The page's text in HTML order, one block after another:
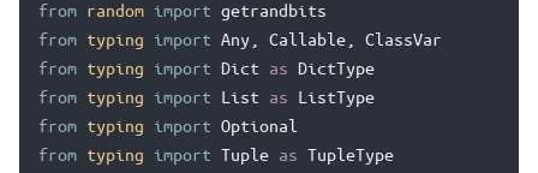
from random import getrandbits
from typing import Any Callable
ClassVar
from typing import Dict as DictType
from typing import List as
ListType
from typing import Optional
from typing import Tuple as TupleType